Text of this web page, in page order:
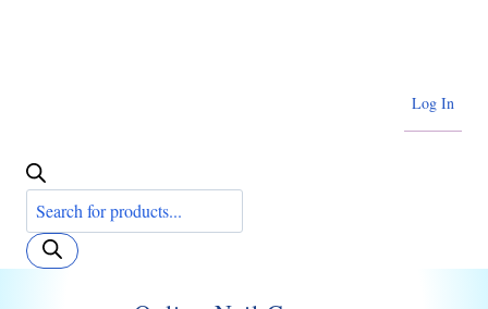
Products
search
Log In